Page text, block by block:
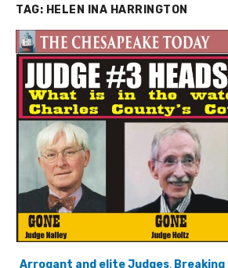
TAG: HELEN INA HARRINGTON
Arrogant and elite Judges, Breaking